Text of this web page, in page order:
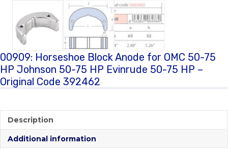
00909: Horseshoe Block Anode for OMC 50-75
HP Johnson 50-75 HP Evinrude 50-75 HP –
Original Code 392462
Description
Additional information